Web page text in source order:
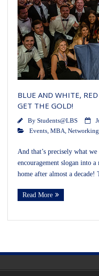
BLUE AND WHITE,
GET THE GOLD!
By Students@LBS
Events, MBA, Networking
And that’s precisely what
encouragement slogan into
home after almost a
Read More